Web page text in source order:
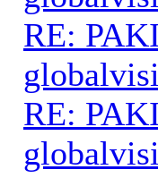
RE:
RE: